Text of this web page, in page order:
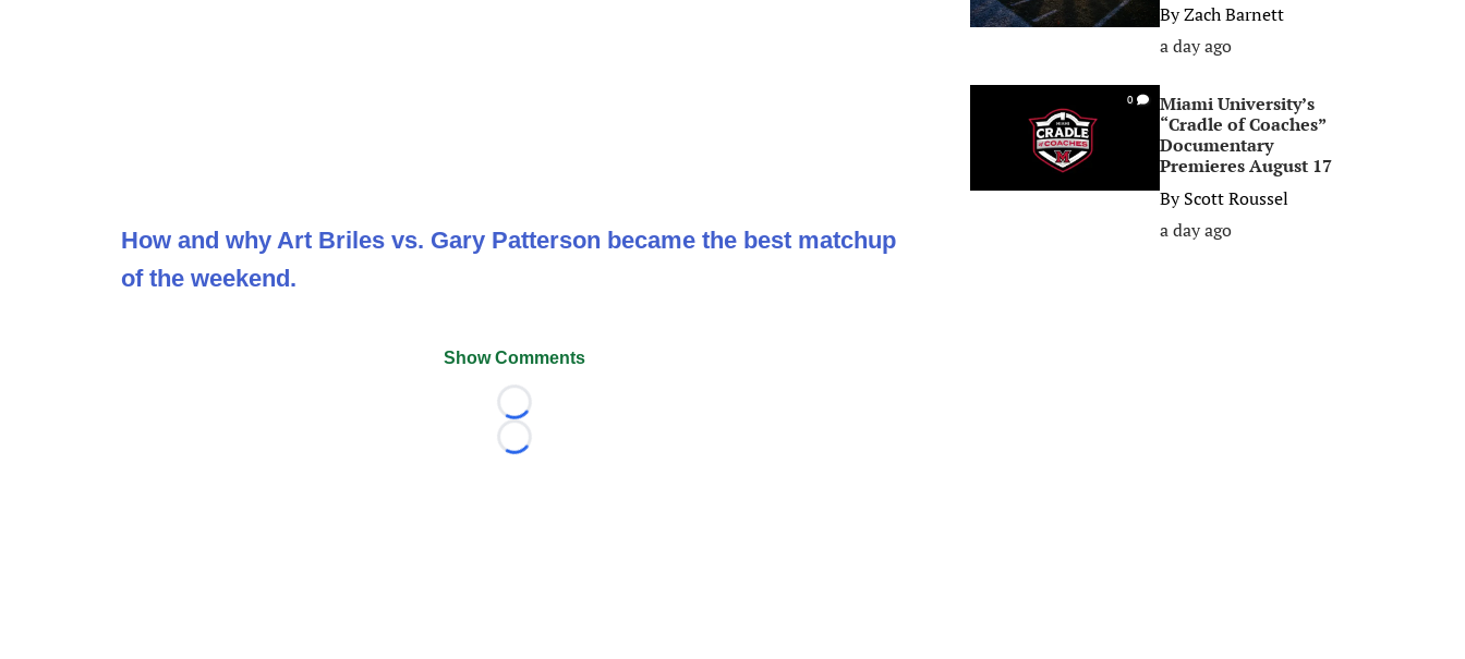
How and why Art Briles vs. Gary Patterson became the best matchup
of the weekend.
Show Comments
Loading...
Loading...
ByZach Barnett
a day ago
0
Miami University’s
“Cradle of Coaches”
Documentary
Premieres August 17
ByScott Roussel
a day ago